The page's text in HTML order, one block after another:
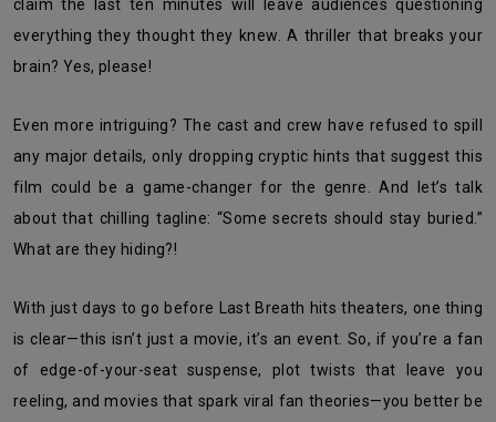
claim the last ten minutes will leave audiences questioning
everything they thought they knew. A thriller that breaks your
brain? Yes, please!
Even more intriguing? The cast and crew have refused to spill
any major details, only dropping cryptic hints that suggest this
film could be a game-changer for the genre. And let’s talk
about that chilling tagline: “Some secrets should stay buried.”
What are they hiding?!
With just days to go before Last Breath hits theaters, one thing
is clear—this isn’t just a movie, it’s an event. So, if you’re a fan
of edge-of-your-seat suspense, plot twists that leave you
reeling, and movies that spark viral fan theories—you better be